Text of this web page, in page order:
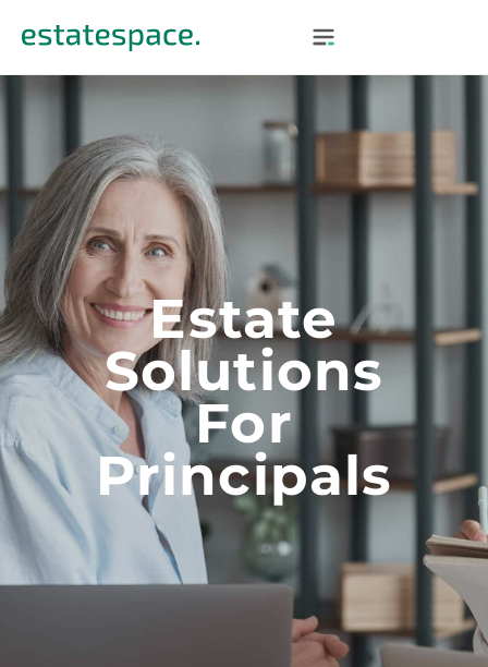
Estate
Solutions
For
Principals